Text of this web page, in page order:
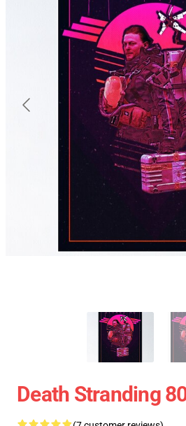
Death Stranding